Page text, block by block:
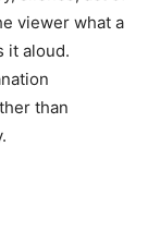
viewer what a
it aloud.
than